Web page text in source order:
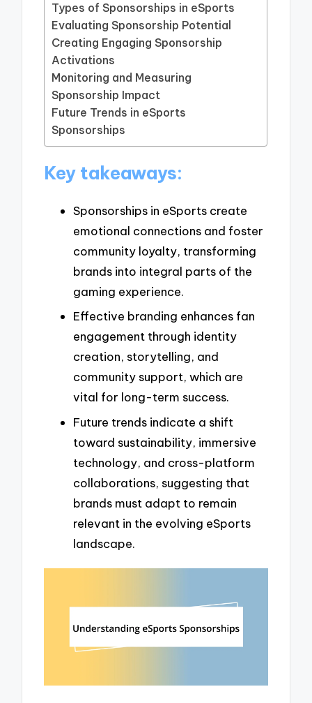
Types of Sponsorships in eSports
Evaluating Sponsorship Potential
Creating Engaging Sponsorship
Activations
Monitoring and Measuring
Sponsorship Impact
Future Trends in eSports
Sponsorships
Key takeaways:
Sponsorships in eSports create
emotional connections and foster
community loyalty, transforming
brands into integral parts of the
gaming experience.
Effective branding enhances fan
engagement through identity
creation, storytelling, and
community support, which are
vital for long-term success.
Future trends indicate a shift
toward sustainability, immersive
technology, and cross-platform
collaborations, suggesting that
brands must adapt to remain
relevant in the evolving eSports
landscape.